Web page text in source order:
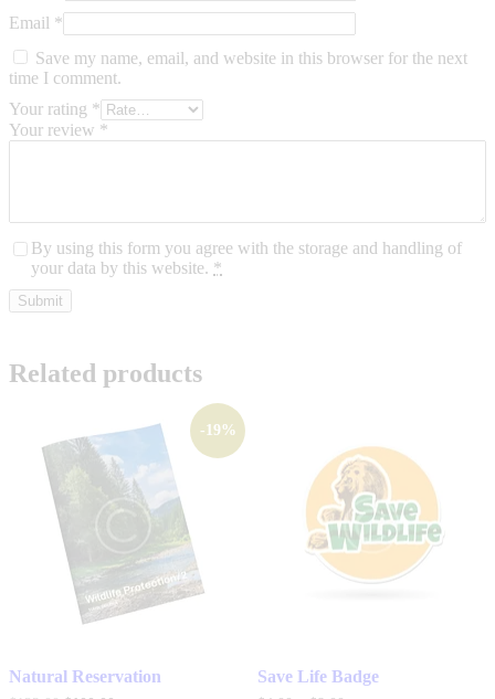
Email *
Save my name, email, and website in this browser for the next
time I comment.
Your rating *
Your review *
By using this form you agree with the storage and handling of
your data by this website. *
Related products
-19%
Natural Reservation Save Life Badge